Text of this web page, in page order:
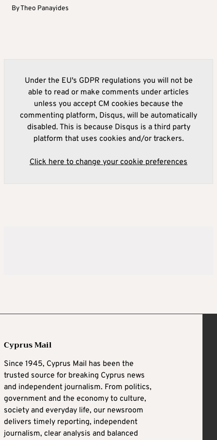
ByTheo Panayides
Under the EU's GDPR regulations you will not be
able to read or make comments under articles
unless you accept CM cookies because the
commenting platform, Disqus, will be automatically
disabled. This is because Disqus is a third party
platform that uses cookies and/or trackers.
Click here to change your cookie preferences
Cyprus Mail
Since 1945, Cyprus Mail has been the
trusted source for breaking Cyprus news
and independent journalism. From politics,
government and the economy to culture,
society and everyday life, our newsroom
delivers timely reporting, independent
journalism, clear analysis and balanced